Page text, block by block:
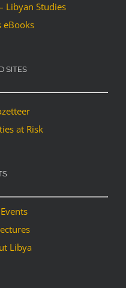
Libyan Studies
eBooks
SITES
at Risk
Libya